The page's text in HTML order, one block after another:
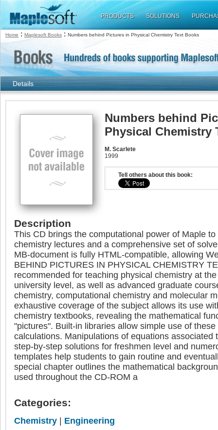
PRODUCTS SOLUTIONS
Home : Maplesoft Books : Numbers behind Pictures in Physical Chemistry Text Books
Details
Numbers behind
Physical Chemistry
M. Scarlete
1999
Tell others about this book:
Description
This CD brings the computational power of Maple
chemistry lectures and a comprehensive set of
MB-document is fully HTML-compatible, allowing
BEHIND PICTURES IN PHYSICAL CHEMISTRY
recommended for teaching physical chemistry at
university level, as well as advanced graduate
chemistry, computational chemistry and molecular
exhaustive coverage of the subject allows its use
chemistry textbooks, revealing the mathematical
"pictures". Built-in libraries allow simple use of
calculations. Manipulations of equations associated
step-by-step solutions for freshmen level and
templates help students to gain routine and
special chapter outlines the mathematical
used throughout the CD-ROM a
Categories:
Chemistry Engineering